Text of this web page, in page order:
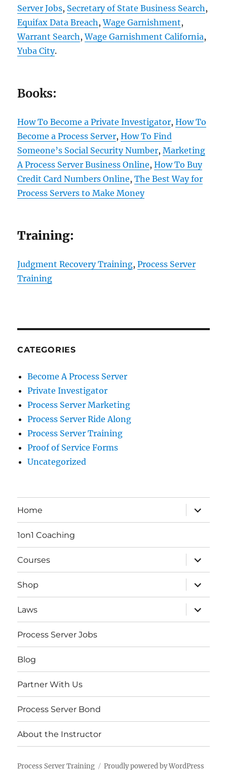
Server Jobs, Secretary of State Business Search,
Equifax Data Breach,Wage Garnishment,
Warrant Search,Wage Garnishment California,
Yuba City.
Books:
How To Become a Private Investigator,How To
Become a Process Server,How To Find
Someone’s Social Security Number,Marketing
A Process Server Business Online,How To Buy
Credit Card Numbers Online,The Best Way for
Process Servers to Make Money
Training:
Judgment Recovery Training,Process Server
Training
CATEGORIES
Become A Process Server
Private Investigator
Process Server Marketing
Process Server Ride Along
Process Server Training
Proof of Service Forms
Uncategorized
Home
expand
child
menu
1on1 Coaching
Courses
expand
child
menu
Shop
expand
child
menu
Laws
expand
child
menu
Process Server Jobs
Blog
Partner With Us
Process Server Bond
About the Instructor
Process Server Training Proudly powered by WordPress